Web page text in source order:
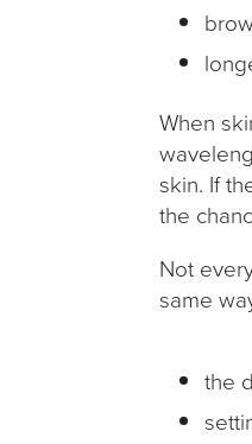
When
skin. If
the
Not
same
the